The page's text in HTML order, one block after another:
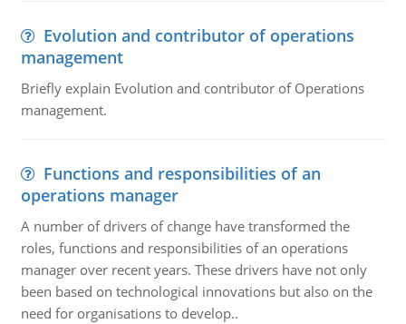
Evolution and contributor of operations
management
Briefly explain Evolution and contributor of Operations
management.
Functions and responsibilities of an
operations manager
A number of drivers of change have transformed the
roles, functions and responsibilities of an operations
manager over recent years. These drivers have not only
been based on technological innovations but also on the
need for organisations to develop..